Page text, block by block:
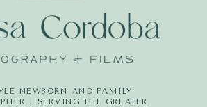
NEWBORN AND FAMILY
| SERVING THE GREATER